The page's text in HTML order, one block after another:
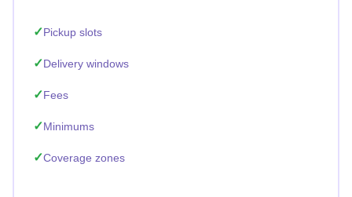
Pickup slots
Delivery windows
Fees
Minimums
Coverage zones